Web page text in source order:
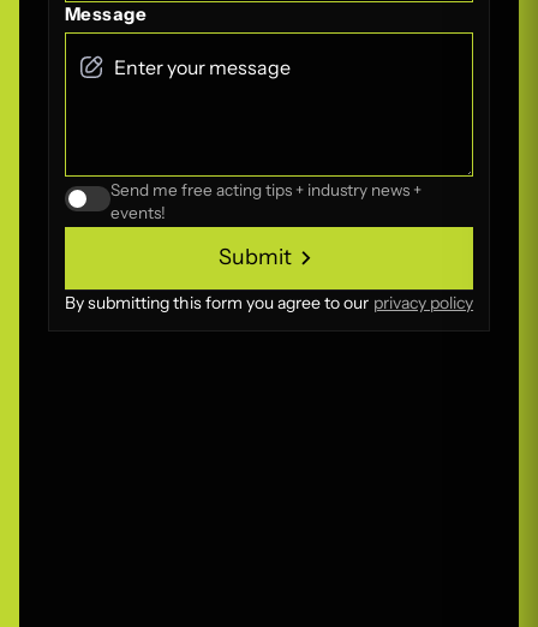
Message
Send me free acting tips + industry news +
events!
Submit
Submit
By submitting this form you agree to our privacy policy